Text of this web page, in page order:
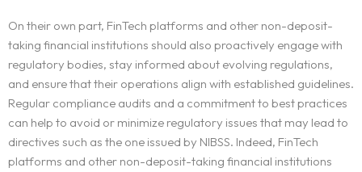
On their own part, FinTech platforms and other non-deposit-
taking financial institutions should also proactively engage with
regulatory bodies, stay informed about evolving regulations,
and ensure that their operations align with established guidelines.
Regular compliance audits and a commitment to best practices
can help to avoid or minimize regulatory issues that may lead to
directives such as the one issued by NIBSS. Indeed, FinTech
platforms and other non-deposit-taking financial institutions